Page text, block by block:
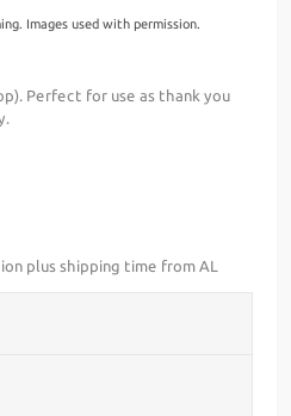
Images used with permission.
Perfect for use as thank you
plus shipping time from AL